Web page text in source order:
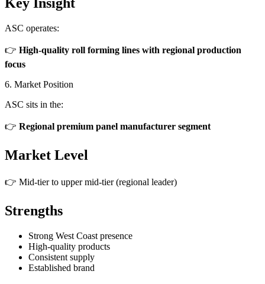
ASC operates:
👉 High-quality roll forming lines with regional production
focus
6. Market Position
ASC sits in the:
👉 Regional premium panel manufacturer segment
Market Level
👉 Mid-tier to upper mid-tier (regional leader)
Strengths
Strong West Coast presence
High-quality products
Consistent supply
Established brand